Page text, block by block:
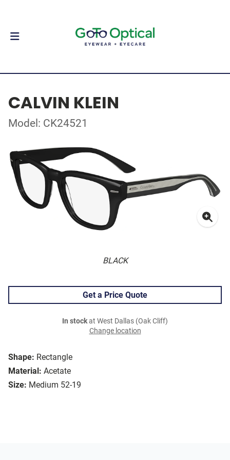
CALVIN KLEIN
Model: CK24521
BLACK
Shape: Rectangle
Material: Acetate
Size: Medium 52-19
Get a Price Quote
In stockat West Dallas (Oak Cliff)
Change location